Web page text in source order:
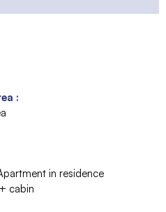
:
in residence
cabin